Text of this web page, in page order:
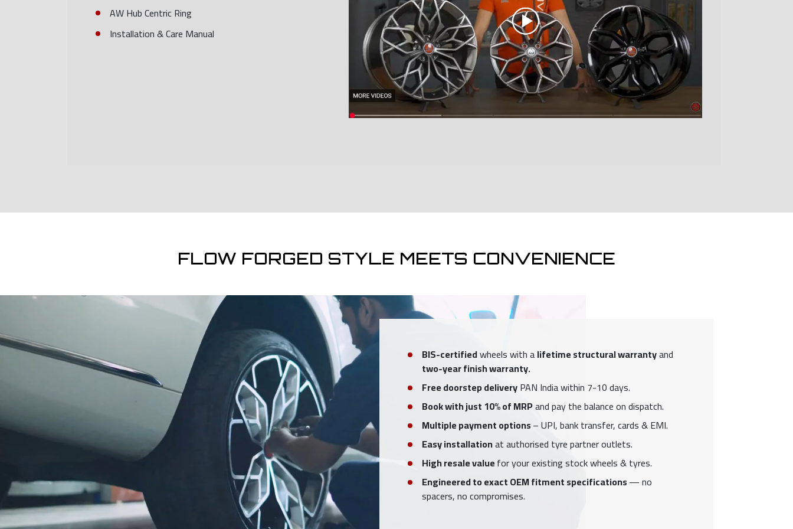
AW Hub Centric Ring
Installation & Care Manual
FLOW FORGED STYLE MEETS CONVENIENCE
BIS-certifiedwheels with alifetime structural warrantyand
two-year finish warranty.
Free doorstep deliveryPAN India within 7-10 days.
Book with just 10% of MRPand pay the balance on dispatch.
Multiple payment options– UPI, bank transfer, cards & EMI.
Easy installationat authorised tyre partner outlets.
High resale valuefor your existing stock wheels & tyres.
Engineered to exact OEM fitment specifications— no
spacers, no compromises.